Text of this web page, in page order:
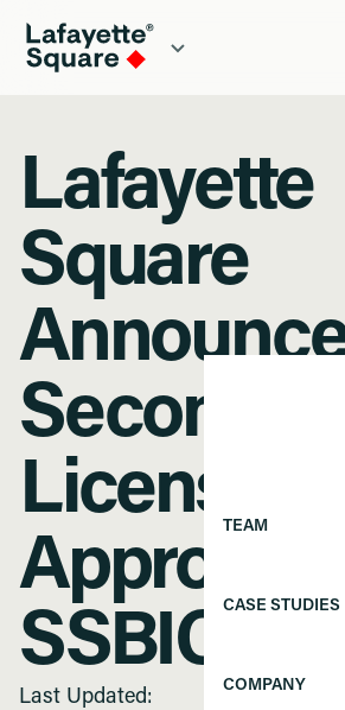
TEAM
CASE STUDIES
COMPANY
Lafayette
Square
Second
License
Approval
SSBIC
Last Updated: